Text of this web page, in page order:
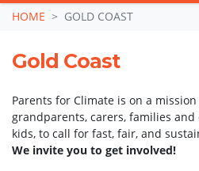
Skip navigation
HOME GOLD COAST
Gold Coast
Parents for Climate is on a
grandparents, carers, families
kids, to call for fast, fair, and
We invite you to get involved!